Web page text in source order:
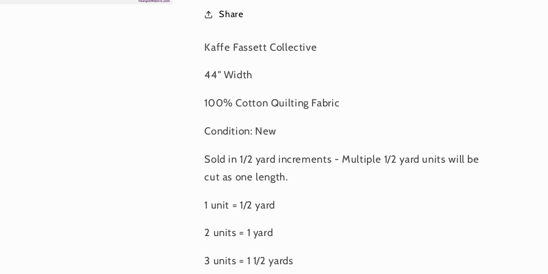
Share
Kaffe Fassett Collective
44" Width
100% Cotton Quilting Fabric
Condition: New
Sold in 1/2 yard increments - Multiple 1/2 yard units will be
cut as one length.
1 unit = 1/2 yard
2 units = 1 yard
3 units = 1 1/2 yards